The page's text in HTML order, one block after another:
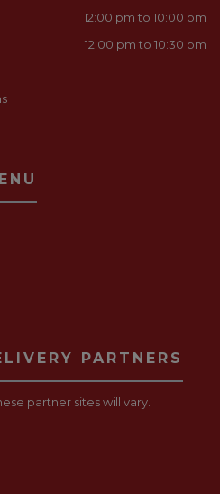
12:00 pm to 10:00 pm
12:00 pm to 10:30 pm
PARTNERS
partner sites will vary.